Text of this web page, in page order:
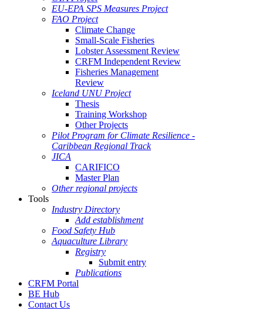
EU-EPA SPS Measures Project
FAO Project
Climate Change
Small-Scale Fisheries
Lobster Assessment Review
CRFM Independent Review
Fisheries Management
Review
Iceland UNU Project
Thesis
Training Workshop
Other Projects
Pilot Program for Climate Resilience -
Caribbean Regional Track
JICA
CARIFICO
Master Plan
Other regional projects
Tools
Industry Directory
Add establishment
Food Safety Hub
Aquaculture Library
Registry
Submit entry
Publications
CRFM Portal
BE Hub
Contact Us